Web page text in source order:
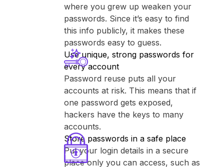
where you grew up weaken your
passwords. Since it’s easy to find
this info publicly, it makes these
passwords easy to guess.
Use unique, strong passwords for
every account
Password reuse puts all your
accounts at risk. This means that if
one password gets exposed,
hackers have the keys to many
accounts.
Store passwords in a safe place
Put your login details in a secure
place only you can access, such as